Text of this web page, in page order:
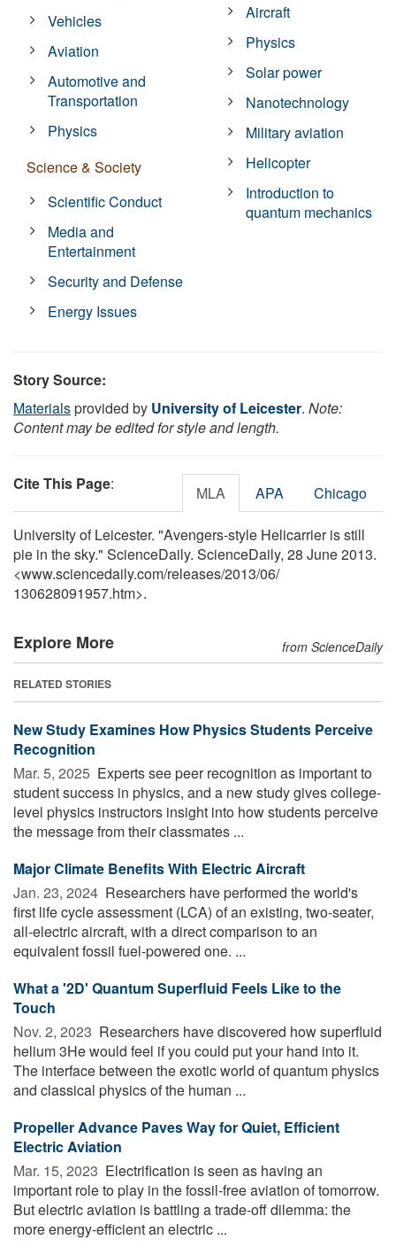
Vehicles
Aviation
Automotive and
Transportation
Physics
Science & Society
Scientific Conduct
Media and
Entertainment
Security and Defense
Energy Issues
Aircraft
Physics
Solar power
Nanotechnology
Military aviation
Helicopter
Introduction to
quantum mechanics
Story Source:
Materialsprovided by University of Leicester. Note:
Content may be edited for style and length.
Cite This Page: MLA APA Chicago
University of Leicester. "Avengers-style Helicarrier is still
pie in the sky." ScienceDaily. ScienceDaily, 28 June 2013.
<www.sciencedaily.com/releases/2013/06/
130628091957.htm>.
Explore More from ScienceDaily
RELATED STORIES
New Study Examines How Physics Students Perceive
Recognition
Mar. 5, 2025  Experts see peer recognition as important to
student success in physics, and a new study gives college-
level physics instructors insight into how students perceive
the message from their classmates ...
Major Climate Benefits With Electric Aircraft
Jan. 23, 2024  Researchers have performed the world's
first life cycle assessment (LCA) of an existing, two-seater,
all-electric aircraft, with a direct comparison to an
equivalent fossil fuel-powered one. ...
What a '2D' Quantum Superfluid Feels Like to the
Touch
Nov. 2, 2023  Researchers have discovered how superfluid
helium 3He would feel if you could put your hand into it.
The interface between the exotic world of quantum physics
and classical physics of the human ...
Propeller Advance Paves Way for Quiet, Efficient
Electric Aviation
Mar. 15, 2023  Electrification is seen as having an
important role to play in the fossil-free aviation of tomorrow.
But electric aviation is battling a trade-off dilemma: the
more energy-efficient an electric ...